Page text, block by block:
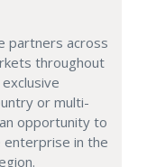
partners across
throughout
or multi-
opportunity to
enterprise in the